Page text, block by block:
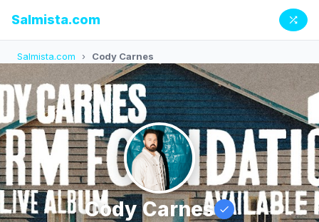
Salmista.com
Salmista.com › Cody Carnes
Cody Carnes